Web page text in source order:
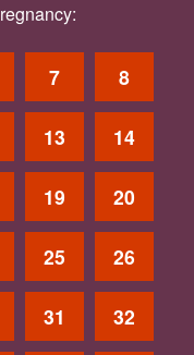
7 8
13 14
19 20
25 26
31 32